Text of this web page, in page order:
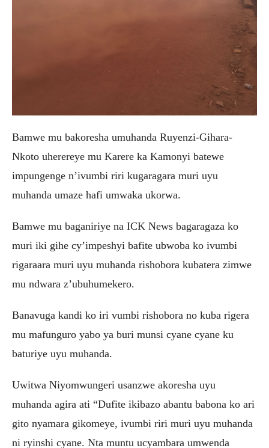
Bamwe mu bakoresha umuhanda Ruyenzi-Gihara-
Nkoto uherereye mu Karere ka Kamonyi batewe
impungenge n’ivumbi riri kugaragara muri uyu
muhanda umaze hafi umwaka ukorwa.
Bamwe mu baganiriye na ICK News bagaragaza ko
muri iki gihe cy’impeshyi bafite ubwoba ko ivumbi
rigaraara muri uyu muhanda rishobora kubatera zimwe
mu ndwara z’ubuhumekero.
Banavuga kandi ko iri vumbi rishobora no kuba rigera
mu mafunguro yabo ya buri munsi cyane cyane ku
baturiye uyu muhanda.
Uwitwa Niyomwungeri usanzwe akoresha uyu
muhanda agira ati “Dufite ikibazo abantu babona ko ari
gito nyamara gikomeye, ivumbi riri muri uyu muhanda
ni ryinshi cyane. Nta muntu ucyambara umwenda